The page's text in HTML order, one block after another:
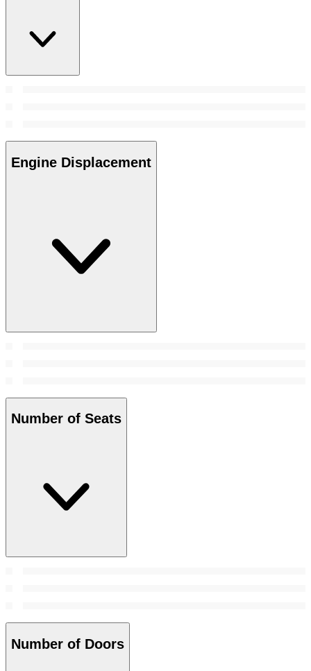
Engine Displacement
Number of Seats
Number of Doors